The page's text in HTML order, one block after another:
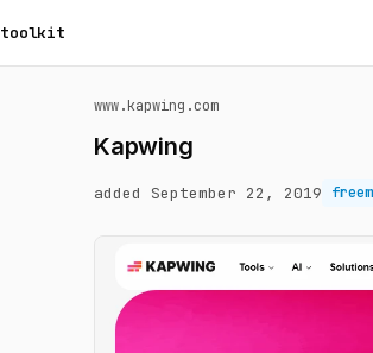
toolkit
www.kapwing.com
Kapwing
added September 22, 2019